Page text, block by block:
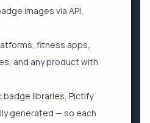
images via API.
fitness apps,
and any product with
libraries, Pictify
generated — so each